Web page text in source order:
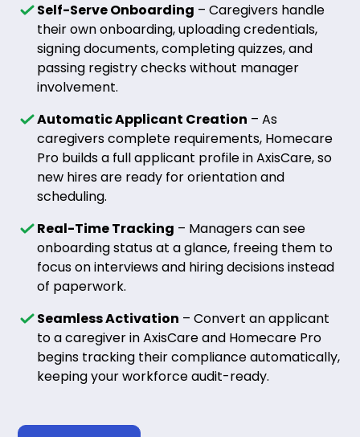
Self-Serve Onboarding – Caregivers handle
their own onboarding, uploading credentials,
signing documents, completing quizzes, and
passing registry checks without manager
involvement.
Automatic Applicant Creation – As
caregivers complete requirements, Homecare
Pro builds a full applicant profile in AxisCare, so
new hires are ready for orientation and
scheduling.
Real-Time Tracking – Managers can see
onboarding status at a glance, freeing them to
focus on interviews and hiring decisions instead
of paperwork.
Seamless Activation – Convert an applicant
to a caregiver in AxisCare and Homecare Pro
begins tracking their compliance automatically,
keeping your workforce audit-ready.